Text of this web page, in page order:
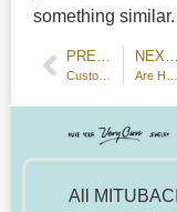
something similar.
PREVIOUS POST NEXT POST
All MITUBACI